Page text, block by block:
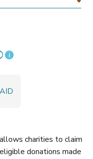
i
charities to claim
donations made